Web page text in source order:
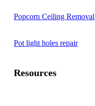
Popcorn Ceiling Removal
Pot light holes repair
Resources